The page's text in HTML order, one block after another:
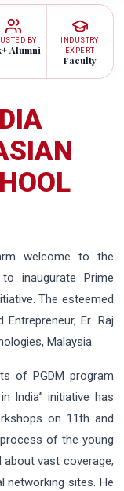
BY
Alumni
INDUSTRY
EXPERT
Faculty
welcome to the
inaugurate Prime
The esteemed
Er. Raj
Malaysia.
of PGDM program
India” initiative has
on 11th and
of the young
about vast coverage;
networking sites. He